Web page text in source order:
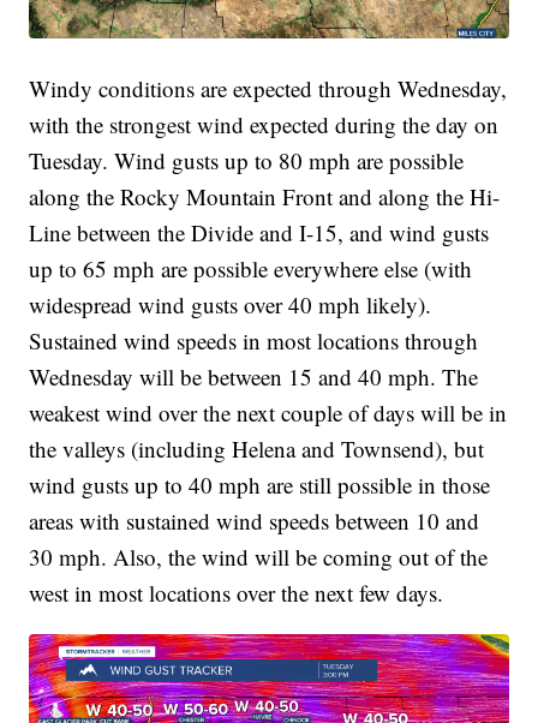
Windy conditions are expected through Wednesday,
with the strongest wind expected during the day on
Tuesday. Wind gusts up to 80 mph are possible
along the Rocky Mountain Front and along the Hi-
Line between the Divide and I-15, and wind gusts
up to 65 mph are possible everywhere else (with
widespread wind gusts over 40 mph likely).
Sustained wind speeds in most locations through
Wednesday will be between 15 and 40 mph. The
weakest wind over the next couple of days will be in
the valleys (including Helena and Townsend), but
wind gusts up to 40 mph are still possible in those
areas with sustained wind speeds between 10 and
30 mph. Also, the wind will be coming out of the
west in most locations over the next few days.